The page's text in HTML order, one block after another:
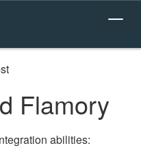
Flamory
abilities: